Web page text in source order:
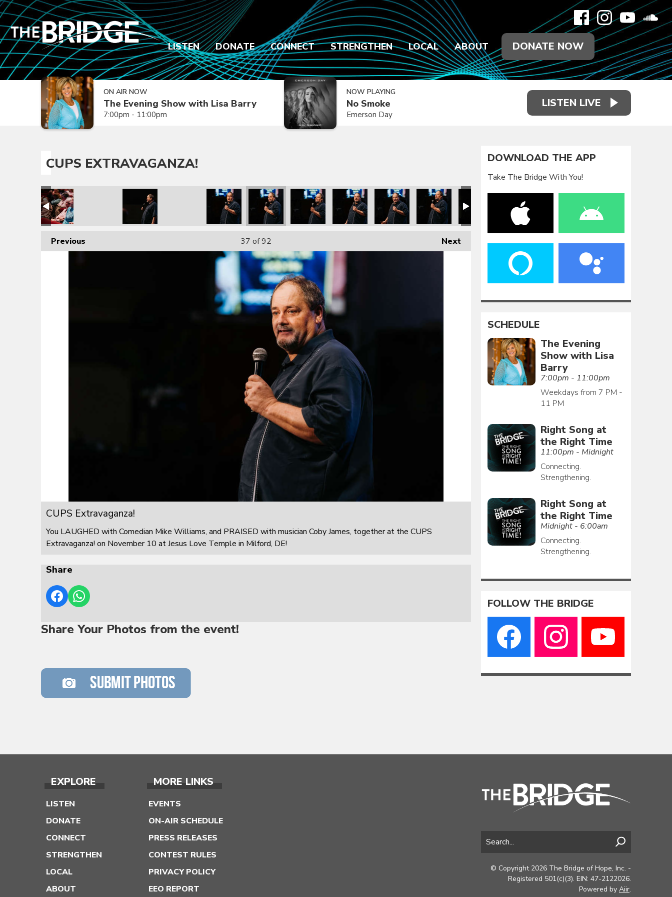
LISTEN DONATE CONNECT STRENGTHEN LOCAL ABOUT DONATE NOW
ON AIR NOW
The Evening Show with Lisa Barry
7:00pm - 11:00pm
NOW PLAYING
No Smoke
Emerson Day
LISTEN LIVE
CUPS EXTRAVAGANZA!
Previous Next
37 of 92
CUPS Extravaganza!
You LAUGHED with Comedian Mike Williams, and PRAISED with musician Coby James, together at the CUPS
Extravaganza! on November 10 at Jesus Love Temple in Milford, DE!
Share
Share Your Photos from the event!
DOWNLOAD THE APP
Take The Bridge With You!
SCHEDULE
The Evening
Show with Lisa
Barry
7:00pm - 11:00pm
Weekdays from 7 PM -
11 PM
Right Song at
the Right Time
11:00pm - Midnight
Connecting.
Strengthening.
Right Song at
the Right Time
Midnight - 6:00am
Connecting.
Strengthening.
FOLLOW THE BRIDGE
EXPLORE
LISTEN
DONATE
CONNECT
STRENGTHEN
LOCAL
ABOUT
MORE LINKS
EVENTS
ON-AIR SCHEDULE
PRESS RELEASES
CONTEST RULES
PRIVACY POLICY
EEO REPORT
© Copyright 2026 The Bridge of Hope, Inc. -
Registered 501(c)(3). EIN: 47-2122026.
Powered by Aiir.